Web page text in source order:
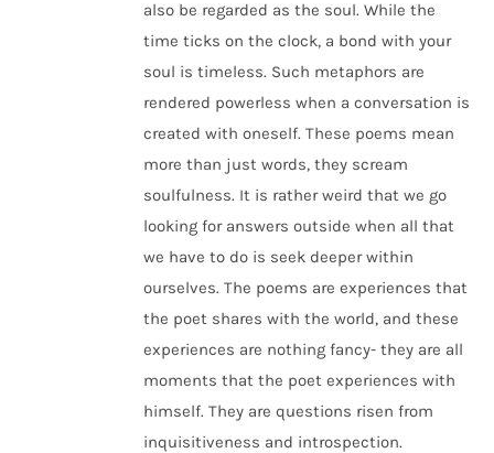
also be regarded as the soul. While the
time ticks on the clock, a bond with your
soul is timeless. Such metaphors are
rendered powerless when a conversation is
created with oneself. These poems mean
more than just words, they scream
soulfulness. It is rather weird that we go
looking for answers outside when all that
we have to do is seek deeper within
ourselves. The poems are experiences that
the poet shares with the world, and these
experiences are nothing fancy- they are all
moments that the poet experiences with
himself. They are questions risen from
inquisitiveness and introspection.